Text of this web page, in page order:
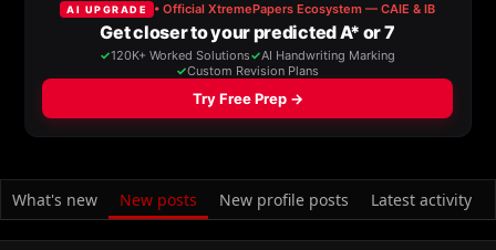
What's new New posts New profile posts Latest activity